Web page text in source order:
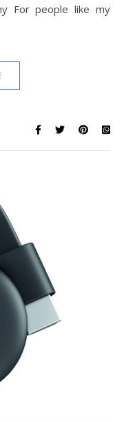
For people like my